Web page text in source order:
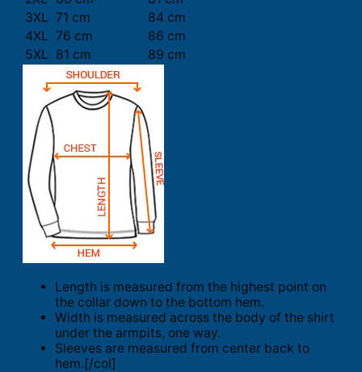
3XL 71 cm
84 cm
4XL 76 cm
86 cm
5XL 81 cm 89 cm
Length is measured from the highest point on
the collar down to the bottom hem.
Width is measured across the body of the shirt
under the armpits, one way.
Sleeves are measured from center back to
hem.[/col]